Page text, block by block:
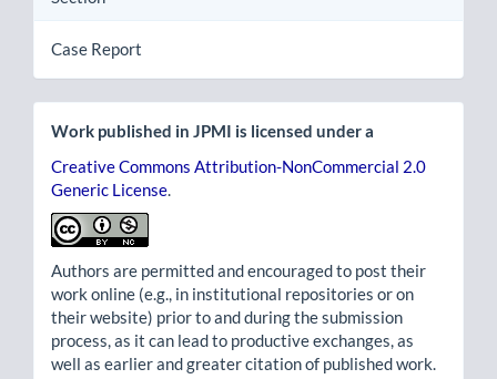
Case Report
Work published in JPMI is licensed under a
Creative Commons Attribution-NonCommercial 2.0
Generic License.
Authors are permitted and encouraged to post their
work online (e.g., in institutional repositories or on
their website) prior to and during the submission
process, as it can lead to productive exchanges, as
well as earlier and greater citation of published work.